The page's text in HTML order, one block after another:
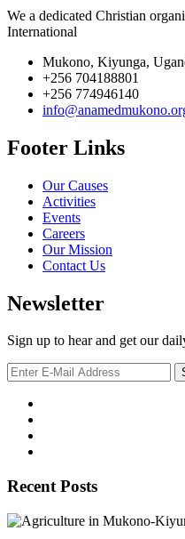
We a dedicated Christian
International
Mukono, Kiyunga,
+256 704188801
+256 774946140
Footer Links
Our Causes
Activities
Events
Careers
Our Mission
Contact Us
Newsletter
Sign up to hear and get our
Recent Posts